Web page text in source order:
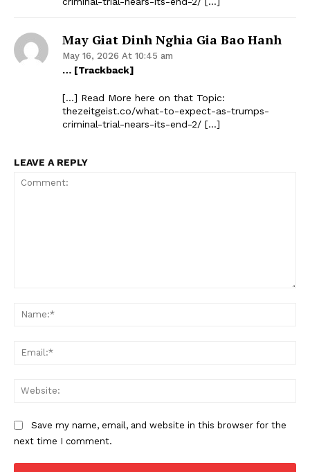
May Giat Dinh Nghia Gia Bao Hanh
May 16, 2026 At 10:45 am
… [Trackback]
[…] Read More here on that Topic:
thezeitgeist.co/what-to-expect-as-trumps-
criminal-trial-nears-its-end-2/ […]
LEAVE A REPLY
Save my name, email, and website in this browser for the
next time I comment.